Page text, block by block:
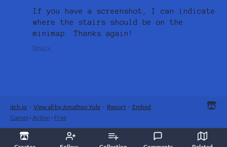
If you have a screenshot, I can indicate
where the stairs should be on the
minimap. Thanks again!
Reply
itch.io · View all by Jonathon Yule · Report · Embed
Games › Action › Free